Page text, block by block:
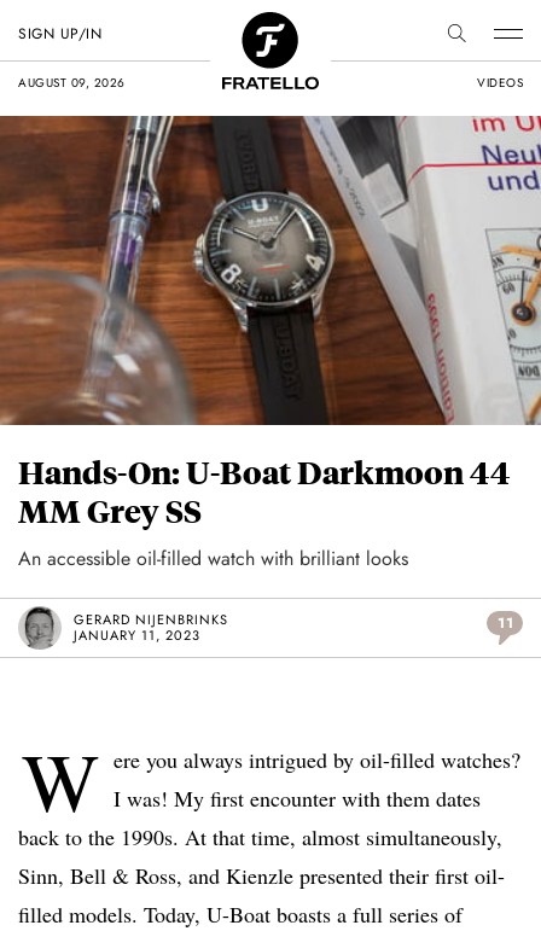
AUGUST 09, 2026 VIDEOS
SIGN UP/IN
Hands-On: U-Boat Darkmoon 44
MM Grey SS
An accessible oil-filled watch with brilliant looks
GERARD NIJENBRINKS
JANUARY 11, 2023
11
W ere you always intrigued by oil-filled watches?
I was! My first encounter with them dates
back to the 1990s. At that time, almost simultaneously,
Sinn, Bell & Ross, and Kienzle presented their first oil-
filled models. Today, U-Boat boasts a full series of